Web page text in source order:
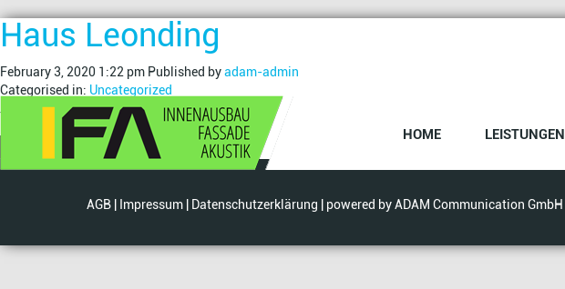
HOME LEISTUNGEN
Haus Leonding
February 3, 2020 1:22 pm Published byadam-admin
Categorised in: Uncategorized
This post was written by adam-admin
Search
AGB Impressum Datenschutzerklärung | powered byADAM Communication GmbH